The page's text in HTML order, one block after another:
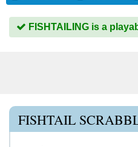
FISHTAILING is a
FISHTAIL